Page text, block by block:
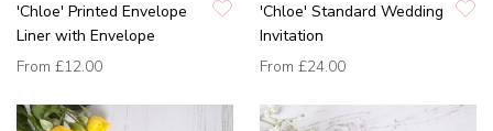
'Chloe' Printed Envelope
Liner with Envelope
From £12.00
'Chloe' Standard Wedding
Invitation
From £24.00